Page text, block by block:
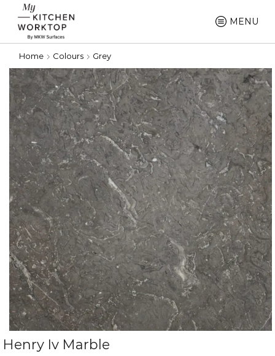
MENU
Home Colours Grey
Henry Iv Marble